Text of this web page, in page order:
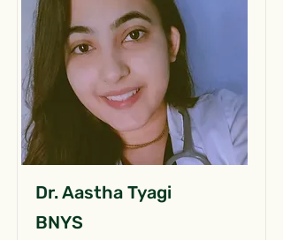
Dr. Aastha Tyagi
BNYS